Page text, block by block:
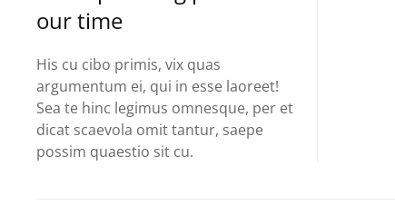
our time
His cu cibo primis, vix quas
argumentum ei, qui in esse laoreet!
Sea te hinc legimus omnesque, per et
dicat scaevola omit tantur, saepe
possim quaestio sit cu.